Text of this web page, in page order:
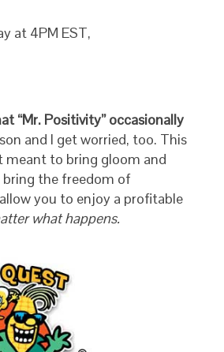
at 4PM EST,
“Mr. Positivity” occasionally
and I get worried, too. This
meant to bring gloom and
the freedom of
you to enjoy a profitable
what happens.